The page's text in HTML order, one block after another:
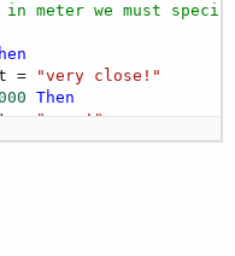
in meter we must
=
"very close!"
Then
=
"near!"
Then